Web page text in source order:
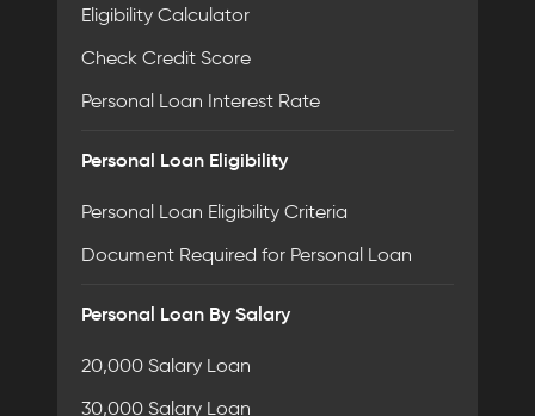
Eligibility Calculator
Check Credit Score
Personal Loan Interest Rate
Personal Loan Eligibility
Personal Loan Eligibility Criteria
Document Required for Personal Loan
Personal Loan By Salary
20,000 Salary Loan
30,000 Salary Loan